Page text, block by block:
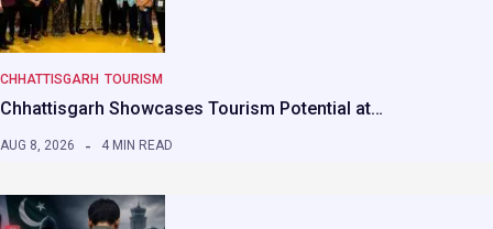
CHHATTISGARH TOURISM
Chhattisgarh Showcases Tourism Potential at…
AUG 8, 2026 4 MIN READ